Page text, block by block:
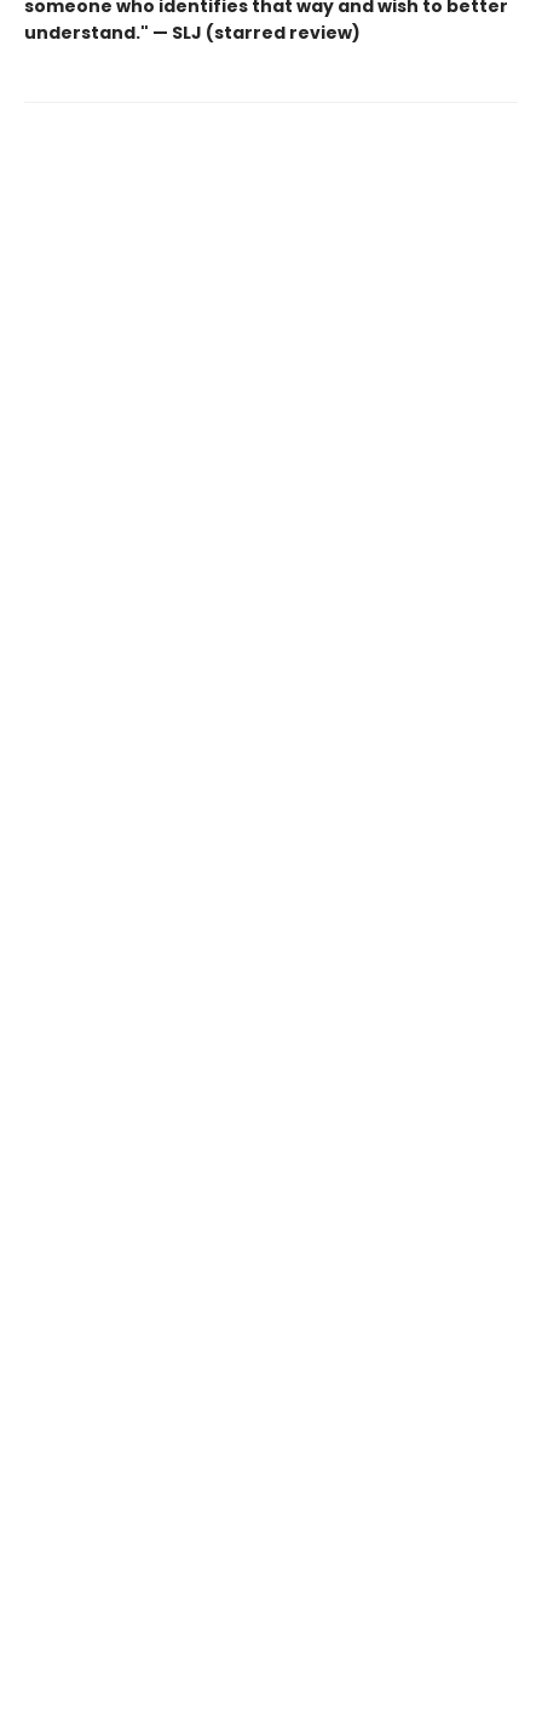
someone who identifies that way and wish to better
understand." — SLJ (starred review)